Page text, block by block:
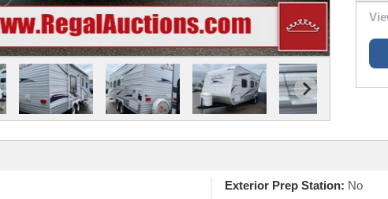
Exterior Prep Station: No